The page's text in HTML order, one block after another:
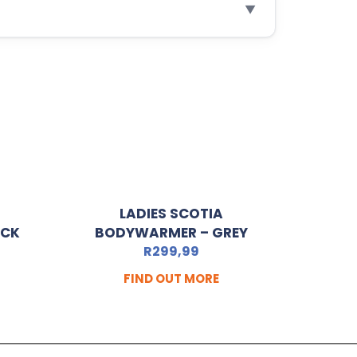
▼
LADIES SCOTIA
BODYWARMER – GREY
R299,99
FIND OUT MORE